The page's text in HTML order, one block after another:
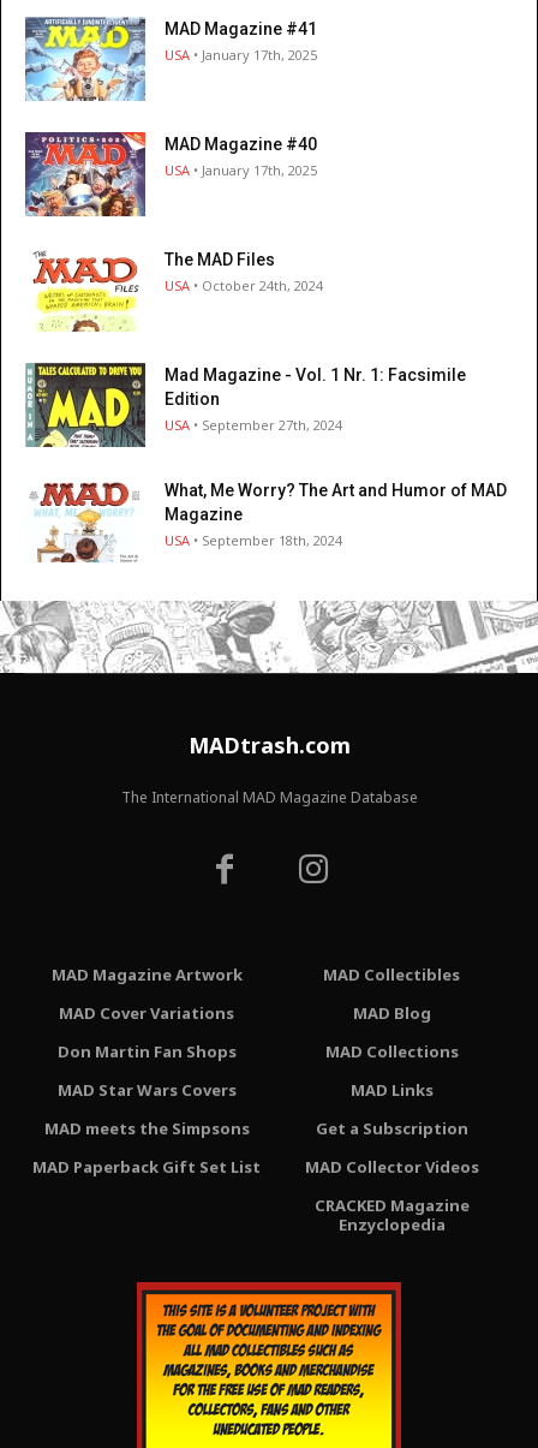
MAD Magazine #41
USA • January 17th, 2025
MAD Magazine #40
USA • January 17th, 2025
The MAD Files
USA • October 24th, 2024
Mad Magazine - Vol. 1 Nr. 1: Facsimile
Edition
USA • September 27th, 2024
What, Me Worry? The Art and Humor of MAD
Magazine
USA • September 18th, 2024
MADtrash.com
The International MAD Magazine Database
MAD Magazine Artwork
MAD Cover Variations
Don Martin Fan Shops
MAD Star Wars Covers
MAD meets the Simpsons
MAD Paperback Gift Set List
MAD Collectibles
MAD Blog
MAD Collections
MAD Links
Get a Subscription
MAD Collector Videos
CRACKED Magazine
Enzyclopedia